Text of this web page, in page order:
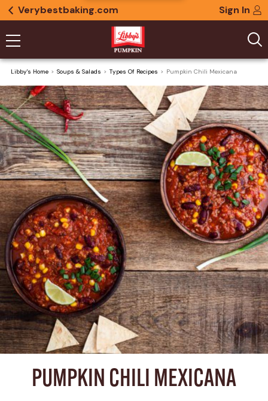
Verybestbaking.com Sign In
Libby's Home Soups & Salads Types Of Recipes Pumpkin Chili Mexicana
PUMPKIN CHILI MEXICANA